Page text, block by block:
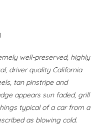
well-preserved, highly
driver quality California
tan pinstripe and
appears sun faded, grill
typical of a car from a
as blowing cold.